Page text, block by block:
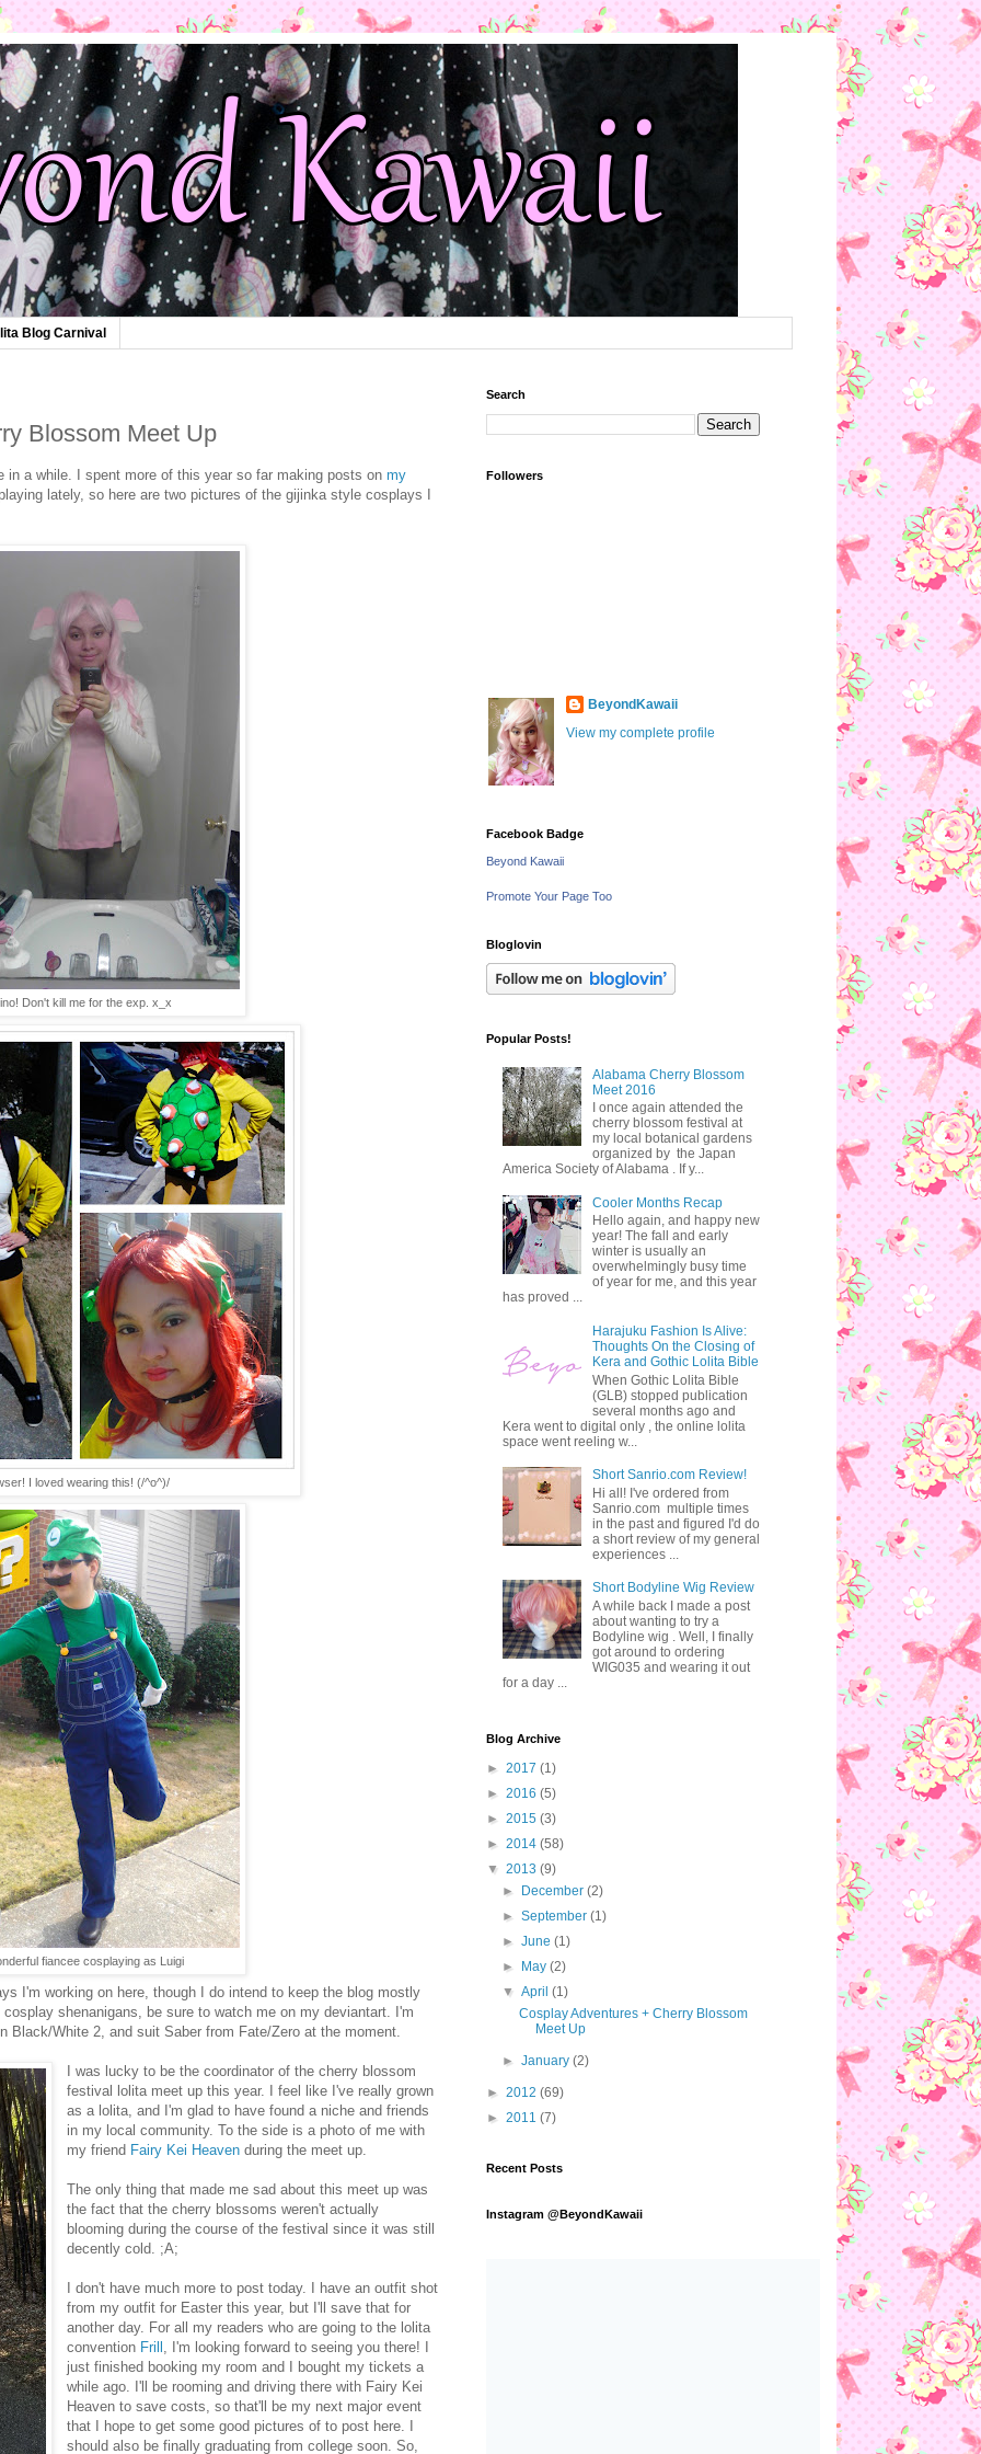
Blog Carnival
Blossom Meet Up
in a while. I spent more of this year so far making posts on my
lately, so here are two pictures of the gijinka style cosplays I
Don't kill me for the exp. x_x
I loved wearing this! (/^o^)/
fiancee cosplaying as Luigi
I'm working on here, though I do intend to keep the blog mostly
shenanigans, be sure to watch me on my deviantart. I'm
Black/White 2, and suit Saber from Fate/Zero at the moment.
I was lucky to be the coordinator of the cherry blossom
festival lolita meet up this year. I feel like I've really grown
as a lolita, and I'm glad to have found a niche and friends
in my local community. To the side is a photo of me with
my friend Fairy Kei Heaven during the meet up.
The only thing that made me sad about this meet up was
the fact that the cherry blossoms weren't actually
blooming during the course of the festival since it was still
decently cold. ;A;
I don't have much more to post today. I have an outfit shot
from my outfit for Easter this year, but I'll save that for
another day. For all my readers who are going to the lolita
convention Frill
, I'm looking forward to seeing you there! I
just finished booking my room and I bought my tickets a
while ago. I'll be rooming and driving there with Fairy Kei
Heaven to save costs, so that'll be my next major event
that I hope to get some good pictures of to post here. I
should also be finally graduating from college soon. So,
Search
Followers
BeyondKawaii
View my complete profile
Facebook Badge
Beyond Kawaii
Promote Your Page Too
Bloglovin
Popular Posts!
Alabama Cherry Blossom
Meet 2016
I once again attended the
cherry blossom festival at
my local botanical gardens
organized by the Japan
America Society of Alabama . If y...
Cooler Months Recap
Hello again, and happy new
year! The fall and early
winter is usually an
overwhelmingly busy time
of year for me, and this year
has proved ...
Harajuku Fashion Is Alive:
Thoughts On the Closing of
Kera and Gothic Lolita Bible
When Gothic Lolita Bible
(GLB) stopped publication
several months ago and
Kera went to digital only , the online lolita
space went reeling w...
Short Sanrio.com Review!
Hi all! I've ordered from
Sanrio.com multiple times
in the past and figured I'd do
a short review of my general
experiences ...
Short Bodyline Wig Review
A while back I made a post
about wanting to try a
Bodyline wig . Well, I finally
got around to ordering
WIG035 and wearing it out
for a day ...
Blog Archive
► 2017 (1)
► 2016 (5)
► 2015 (3)
► 2014 (58)
▼ 2013 (9)
►
December(2)
►September(1)
►June(1)
►
May(2)
▼April(1)
Cosplay Adventures + Cherry Blossom
Meet Up
►January(2)
► 2012 (69)
► 2011 (7)
Recent Posts
Instagram @BeyondKawaii